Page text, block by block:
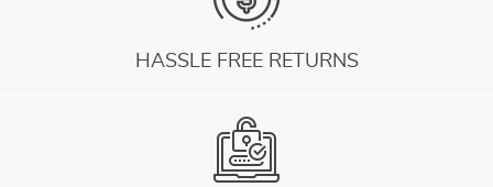
HASSLE FREE RETURNS